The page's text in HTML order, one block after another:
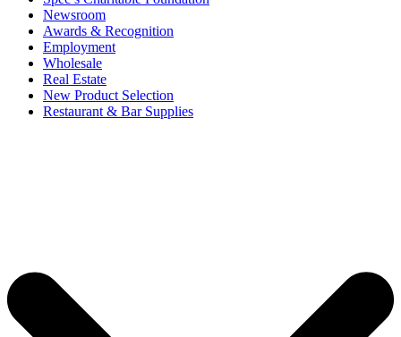
Newsroom
Awards & Recognition
Employment
Wholesale
Real Estate
New Product Selection
Restaurant & Bar Supplies